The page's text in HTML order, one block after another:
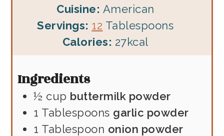
Cuisine: American
Servings: 12 Tablespoons
Calories: 27kcal
Ingredients
½ cup buttermilk powder
1 Tablespoons garlic powder
1 Tablespoon onion powder